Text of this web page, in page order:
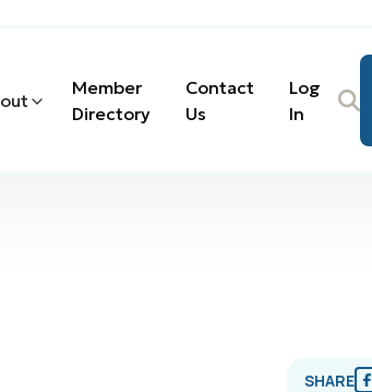
Member
Directory
Contact
Us
Log
In
SHARE